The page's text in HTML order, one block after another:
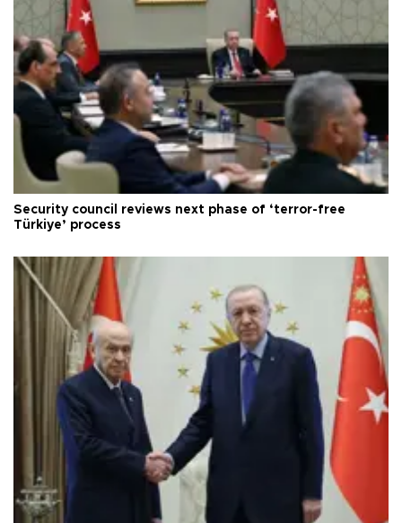
Security council reviews next phase of ‘terror-free
Türkiye’ process